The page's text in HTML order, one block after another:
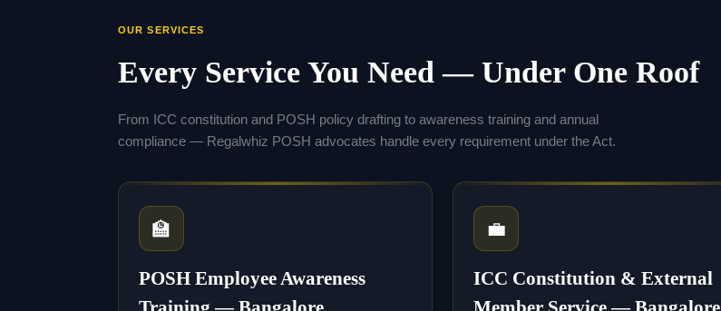
OUR SERVICES
Every Service You Need — Under One Roof
From ICC constitution and POSH policy drafting to awareness training and annual
compliance — Regalwhiz POSH advocates handle every requirement under the Act.
🏫
POSH Employee Awareness
💼
ICC Constitution & External